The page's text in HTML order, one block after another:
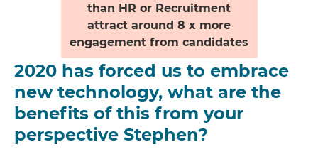
than HR or Recruitment
attract around 8 x more
engagement from candidates
2020 has forced us to embrace
new technology, what are the
benefits of this from your
perspective Stephen?